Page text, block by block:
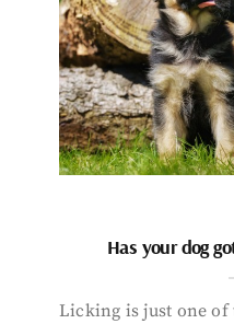
Has your dog
Licking is just one of